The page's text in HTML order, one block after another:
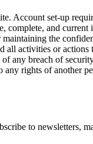
Account set-up
complete, and
maintaining the
all activities or
any breach of
any rights of another
to newsletters,